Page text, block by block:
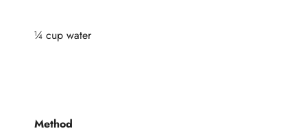
¼ cup water
Method